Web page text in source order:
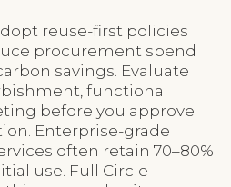
reuse-first policies
procurement spend
savings. Evaluate
functional
before you approve
Enterprise-grade
often retain 70–80%
use. Full Circle